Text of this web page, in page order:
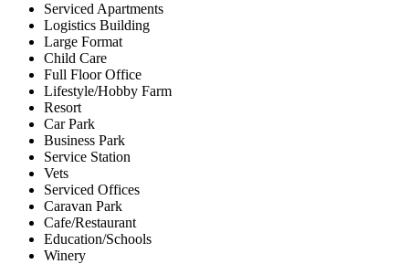
Serviced Apartments
Logistics Building
Large Format
Child Care
Full Floor Office
Lifestyle/Hobby Farm
Resort
Car Park
Business Park
Service Station
Vets
Serviced Offices
Caravan Park
Cafe/Restaurant
Education/Schools
Winery